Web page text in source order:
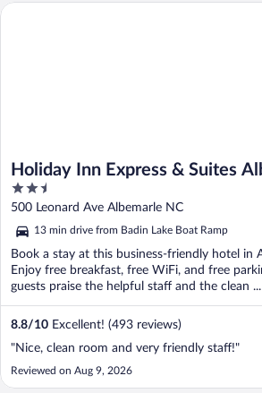
Holiday Inn Express & Suites
by IHG
2.5
out
of
5
500 Leonard Ave Albemarle NC
13 min drive from Badin Lake Boat Ramp
Book a stay at this business-friendly hotel in
Enjoy free breakfast, free WiFi, and free
guests praise the helpful staff and the clean ...
8.8/10 Excellent! (493 reviews)
"Nice, clean room and very friendly staff!"
Reviewed on Aug 9, 2026
Holiday Inn Express & Suites Albermarle